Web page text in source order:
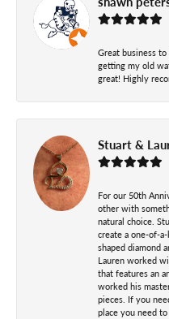
Great business
getting my old
great! Highly
Stuart &
For our 50th
other with
natural choice.
create a one-of-
shaped diamond
Lauren worked
that features an
worked his
pieces. If you
place you need